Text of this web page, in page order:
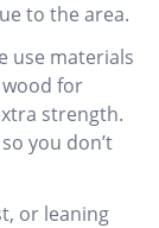
to the area.
use materials
for
strength.
you don’t
or leaning